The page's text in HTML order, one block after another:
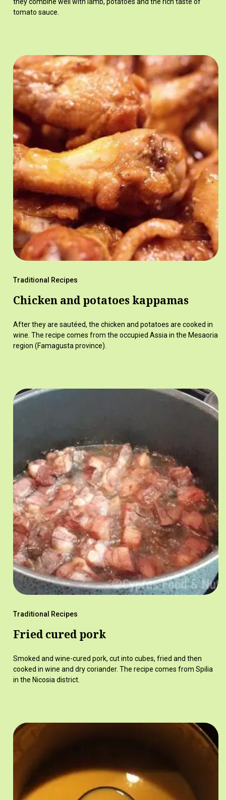
tomato sauce.
Traditional Recipes
Chicken and potatoes kappamas
After they are sautéed, the chicken and potatoes are cooked in
wine. The recipe comes from the occupied Assia in the Mesaoria
region (Famagusta province).
Traditional Recipes
Fried cured pork
Smoked and wine-cured pork, cut into cubes, fried and then
cooked in wine and dry coriander. The recipe comes from Spilia
in the Nicosia district.